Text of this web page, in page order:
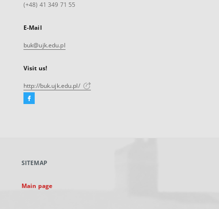
(+48) 41 349 71 55
E-Mail
buk@ujk.edu.pl
Visit us!
http://buk.ujk.edu.pl/
Facebook
new
SITEMAP
Main page